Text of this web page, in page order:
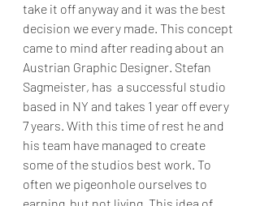
take it off anyway and it was the best
decision we every made. This concept
came to mind after reading about an
Austrian Graphic Designer. Stefan
Sagmeister, has  a successful studio
based in NY and takes 1 year off every
7 years. With this time of rest he and
his team have managed to create
some of the studios best work. To
often we pigeonhole ourselves to